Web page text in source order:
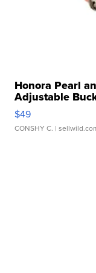
Honora Pearl
Adjustable
$49
CONSHY C. |